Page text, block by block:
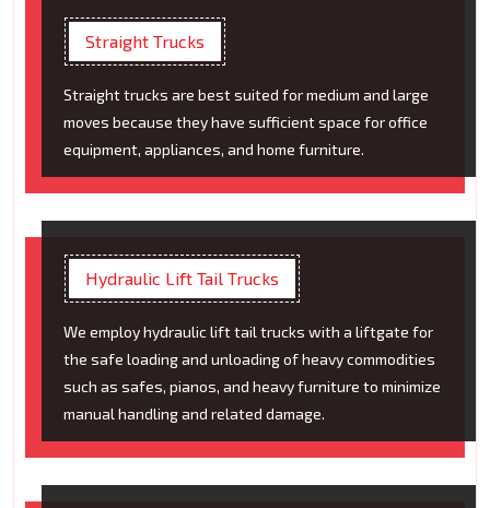
Straight Trucks
Straight trucks are best suited for medium and large
moves because they have sufficient space for office
equipment, appliances, and home furniture.
Hydraulic Lift Tail Trucks
We employ hydraulic lift tail trucks with a liftgate for
the safe loading and unloading of heavy commodities
such as safes, pianos, and heavy furniture to minimize
manual handling and related damage.